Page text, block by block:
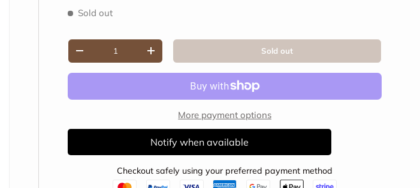
Sold out
Qty
Decrease quantity Increase quantity Sold out
More payment options
Notify when available
Checkout safely using your preferred payment method